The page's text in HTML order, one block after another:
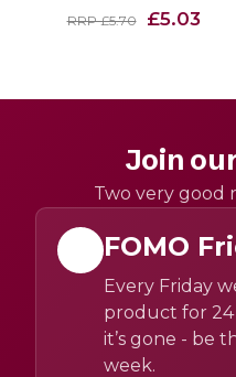
RRP £5.70 £5.03
Join
Two very good
FOMO
Every Friday
product for 24
it’s gone - be
week.